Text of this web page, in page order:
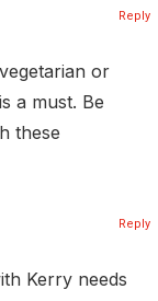
or
a must. Be
these
Reply
Kerry needs
Reply